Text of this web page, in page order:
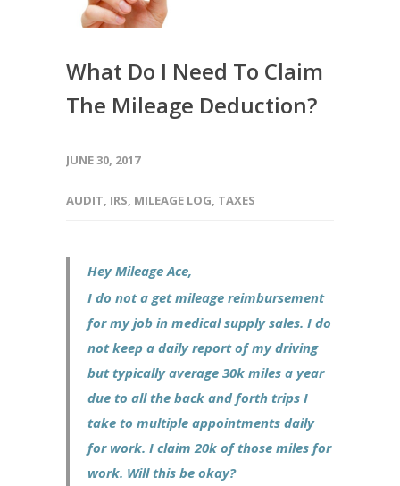
What Do I Need To Claim
The Mileage Deduction?
JUNE 30, 2017
AUDIT, IRS, MILEAGE LOG, TAXES
Hey Mileage Ace,
I do not a get mileage reimbursement
for my job in medical supply sales. I do
not keep a daily report of my driving
but typically average 30k miles a year
due to all the back and forth trips I
take to multiple appointments daily
for work. I claim 20k of those miles for
work. Will this be okay?